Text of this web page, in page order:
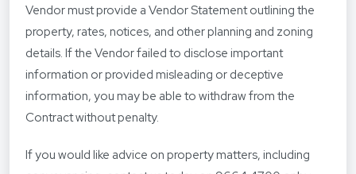
Vendor must provide a Vendor Statement outlining the
property, rates, notices, and other planning and zoning
details. If the Vendor failed to disclose important
information or provided misleading or deceptive
information, you may be able to withdraw from the
Contract without penalty.
If you would like advice on property matters, including